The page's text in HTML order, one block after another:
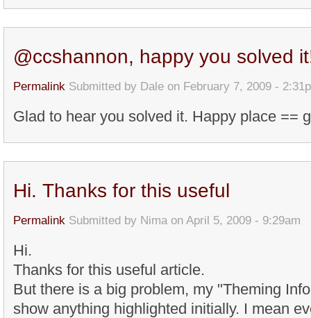
@ccshannon, happy you solved
Permalink Submitted by Dale on February 7, 2009 -
Glad to hear you solved it. Happy place ==
Hi. Thanks for this useful
Permalink Submitted by Nima on April 5, 2009 - 9:29am
Hi.
Thanks for this useful article.
But there is a big problem, my "Theming
show anything highlighted initially. I mean